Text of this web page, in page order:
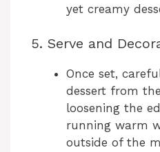
yet creamy
5. Serve and
Once set,
dessert from
loosening the
running warm
outside of the